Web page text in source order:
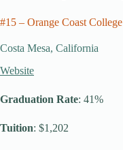
#15 – Orange Coast College
Costa Mesa, California
Website
Graduation Rate: 41%
Tuition: $1,202